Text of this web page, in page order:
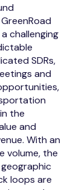
challenging
SDRs,
and
the
and
With an
volume, the
loops are